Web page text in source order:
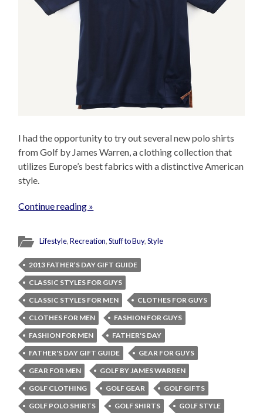
I had the opportunity to try out several new polo shirts
from Golf by James Warren, a clothing collection that
utilizes Europe’s best fabrics with a distinctive American
style.
Continue reading »
Lifestyle,Recreation,Stuff to Buy,Style
2013 FATHER’S DAY GIFT GUIDE
CLASSIC STYLES FOR GUYS
CLASSIC STYLES FOR MEN
CLOTHES FOR GUYS
CLOTHES FOR MEN
FASHION FOR GUYS
FASHION FOR MEN
FATHER'S DAY
FATHER'S DAY GIFT GUIDE
GEAR FOR GUYS
GEAR FOR MEN
GOLF BY JAMES WARREN
GOLF CLOTHING
GOLF GEAR
GOLF GIFTS
GOLF POLO SHIRTS
GOLF SHIRTS
GOLF STYLE